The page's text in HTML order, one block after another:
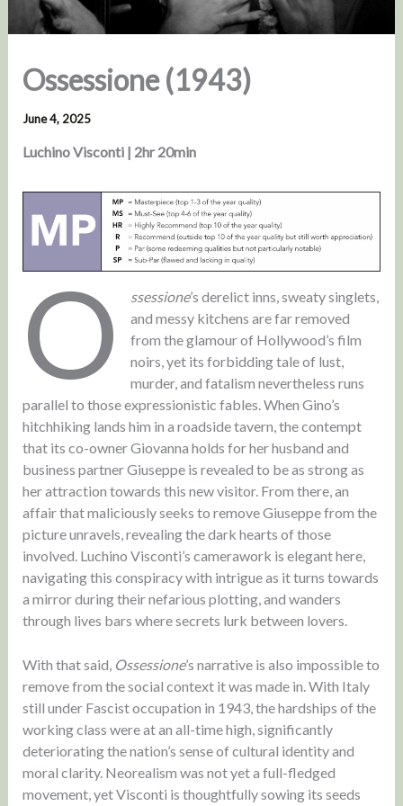
Ossessione (1943)
June 4, 2025
Luchino Visconti | 2hr 20min
O ssessione’s derelict inns, sweaty singlets,
and messy kitchens are far removed
from the glamour of Hollywood’s film
noirs, yet its forbidding tale of lust,
murder, and fatalism nevertheless runs
parallel to those expressionistic fables. When Gino’s
hitchhiking lands him in a roadside tavern, the contempt
that its co-owner Giovanna holds for her husband and
business partner Giuseppe is revealed to be as strong as
her attraction towards this new visitor. From there, an
affair that maliciously seeks to remove Giuseppe from the
picture unravels, revealing the dark hearts of those
involved. Luchino Visconti’s camerawork is elegant here,
navigating this conspiracy with intrigue as it turns towards
a mirror during their nefarious plotting, and wanders
through lives bars where secrets lurk between lovers.
With that said, Ossessione’s narrative is also impossible to
remove from the social context it was made in. With Italy
still under Fascist occupation in 1943, the hardships of the
working class were at an all-time high, significantly
deteriorating the nation’s sense of cultural identity and
moral clarity. Neorealism was not yet a full-fledged
movement, yet Visconti is thoughtfully sowing its seeds